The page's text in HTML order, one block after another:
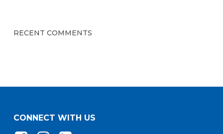
RECENT COMMENTS
CONNECT WITH US